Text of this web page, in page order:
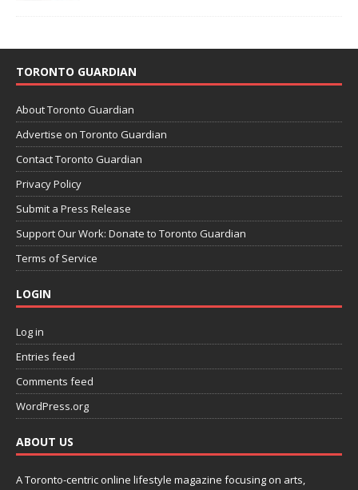
TORONTO GUARDIAN
About Toronto Guardian
Advertise on Toronto Guardian
Contact Toronto Guardian
Privacy Policy
Submit a Press Release
Support Our Work: Donate to Toronto Guardian
Terms of Service
LOGIN
Log in
Entries feed
Comments feed
WordPress.org
ABOUT US
A Toronto-centric online lifestyle magazine focusing on arts,